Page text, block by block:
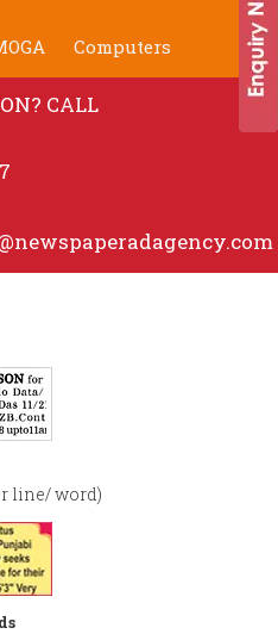
Computers
CALL
line/ word)